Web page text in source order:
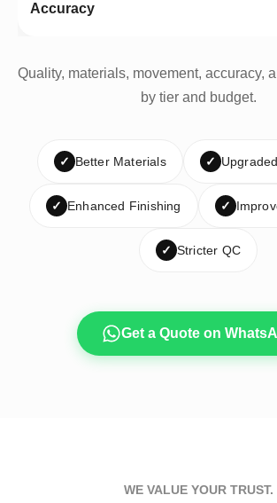
Quality, materials, movement, accuracy,
by tier and budget.
✓ Better Materials ✓
✓ Enhanced Finishing ✓
✓ Stricter QC
Get a Quote on
WE VALUE YOUR TRUST.